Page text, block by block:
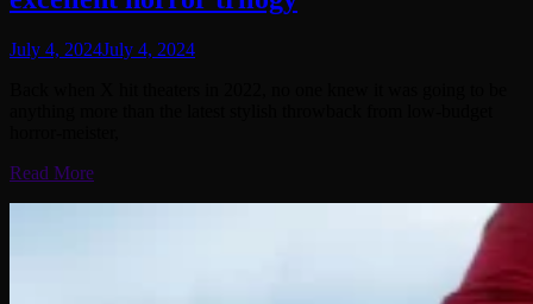
July 4, 2024July 4, 2024
Read More